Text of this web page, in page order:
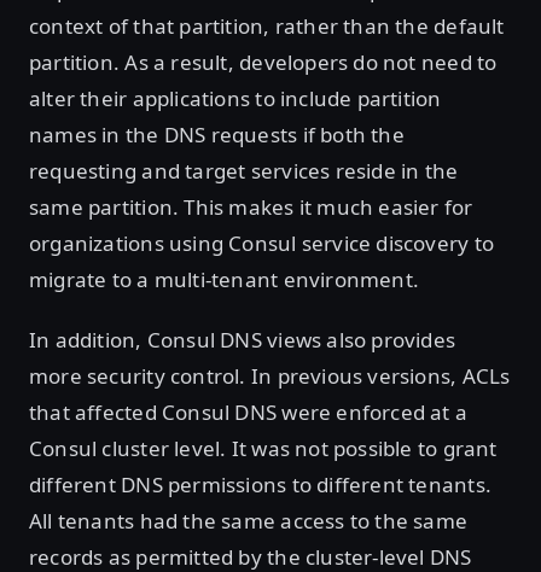
context of that partition, rather than the default
partition. As a result, developers do not need to
alter their applications to include partition
names in the DNS requests if both the
requesting and target services reside in the
same partition. This makes it much easier for
organizations using Consul service discovery to
migrate to a multi-tenant environment.
In addition, Consul DNS views also provides
more security control. In previous versions, ACLs
that affected Consul DNS were enforced at a
Consul cluster level. It was not possible to grant
different DNS permissions to different tenants.
All tenants had the same access to the same
records as permitted by the cluster-level DNS